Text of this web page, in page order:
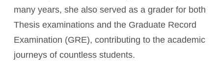
many years, she also served as a grader for both
Thesis examinations and the Graduate Record
Examination (GRE), contributing to the academic
journeys of countless students.